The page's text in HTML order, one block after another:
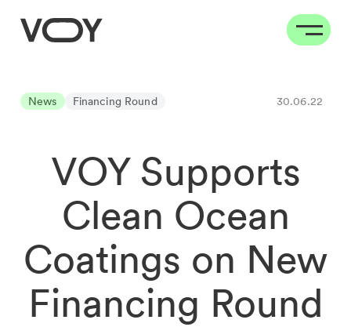
News Financing Round 30.06.22
VOY Supports
Clean Ocean
Coatings on New
Financing Round